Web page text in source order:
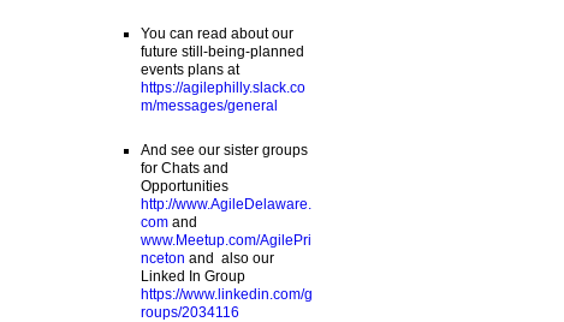
You can read about our
future still-being-planned
events plans at
https://agilephilly.slack.co
m/messages/general
And see our sister groups
for Chats and
Opportunities
http://www.AgileDelaware.
comand
www.Meetup.com/AgilePri
nceton and also our
Linked In Group
https://www.linkedin.com/g
roups/2034116